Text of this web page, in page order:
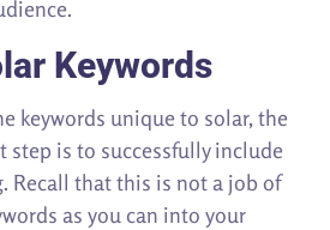
Keywords
keywords unique to solar, the
is to successfully include
Recall that this is not a job of
as you can into your